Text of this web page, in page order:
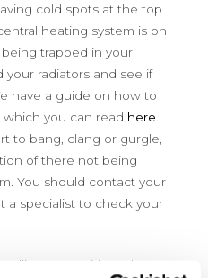
cold spots at the top
heating system is on
trapped in your
your radiators and see if
have a guide on how to
which you can read here.
to bang, clang or gurgle,
of there not being
You should contact your
a specialist to check your
or repairing, please